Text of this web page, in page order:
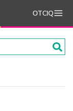
OTCIQ